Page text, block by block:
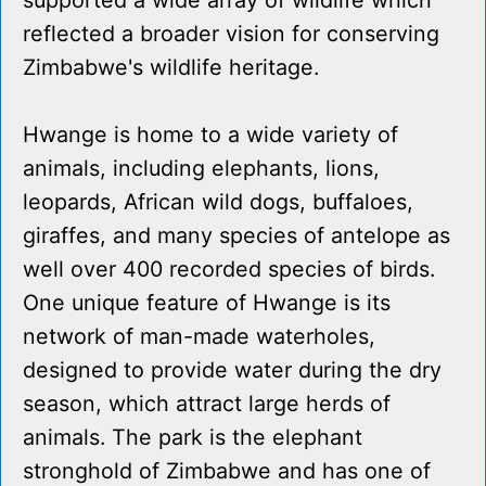
reflected a broader vision for conserving
Zimbabwe's wildlife heritage.
Hwange is home to a wide variety of
animals, including elephants, lions,
leopards, African wild dogs, buffaloes,
giraffes, and many species of antelope as
well over 400 recorded species of birds.
One unique feature of Hwange is its
network of man-made waterholes,
designed to provide water during the dry
season, which attract large herds of
animals. The park is the elephant
stronghold of Zimbabwe and has one of